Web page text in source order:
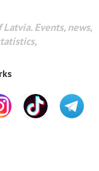
Events, news,